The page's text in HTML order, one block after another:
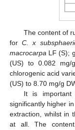
The content of
forC. x
macrocarpa LF (S);
(US) to 0.082
chlorogenic acid
(US) to 8.70 mg/g
It is
significantly higher in
extraction, whilst in
at all. The